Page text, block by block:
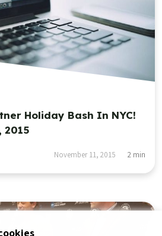
Holiday Bash In NYC!
2015
November 11, 2015 2 min